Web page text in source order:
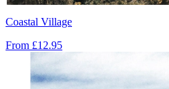
Coastal Village
From £12.95